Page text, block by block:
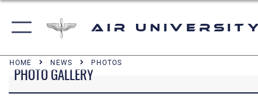
Air University
HOME NEWS PHOTOS
PHOTO GALLERY